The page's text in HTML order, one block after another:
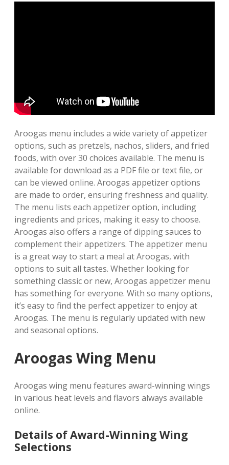
Aroogas menu includes a wide variety of appetizer
options, such as pretzels, nachos, sliders, and fried
foods, with over 30 choices available. The menu is
available for download as a PDF file or text file, or
can be viewed online. Aroogas appetizer options
are made to order, ensuring freshness and quality.
The menu lists each appetizer option, including
ingredients and prices, making it easy to choose.
Aroogas also offers a range of dipping sauces to
complement their appetizers. The appetizer menu
is a great way to start a meal at Aroogas, with
options to suit all tastes. Whether looking for
something classic or new, Aroogas appetizer menu
has something for everyone. With so many options,
it’s easy to find the perfect appetizer to enjoy at
Aroogas. The menu is regularly updated with new
and seasonal options.
Aroogas Wing Menu
Aroogas wing menu features award-winning wings
in various heat levels and flavors always available
online.
Details of Award-Winning Wing
Selections